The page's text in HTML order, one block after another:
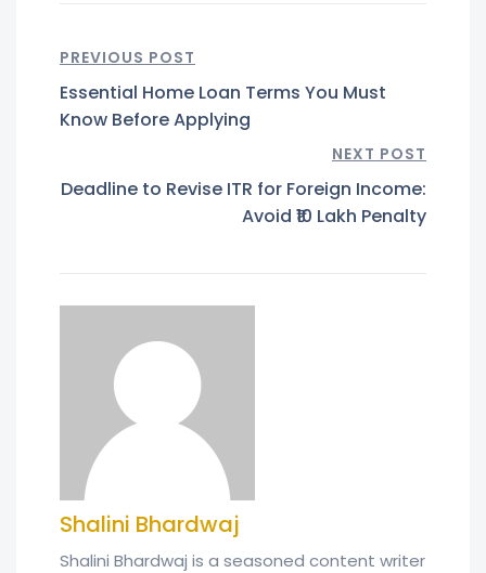
PREVIOUS POST
Essential Home Loan Terms You Must
Know Before Applying
NEXT POST
Deadline to Revise ITR for Foreign Income:
Avoid ₹10 Lakh Penalty
Shalini Bhardwaj
Shalini Bhardwaj is a seasoned content writer